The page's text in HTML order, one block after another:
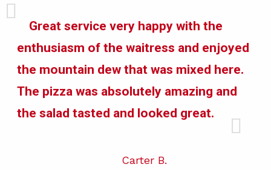
Great service very happy with the
enthusiasm of the waitress and enjoyed
the mountain dew that was mixed here.
The pizza was absolutely amazing and
the salad tasted and looked great.
Carter B.